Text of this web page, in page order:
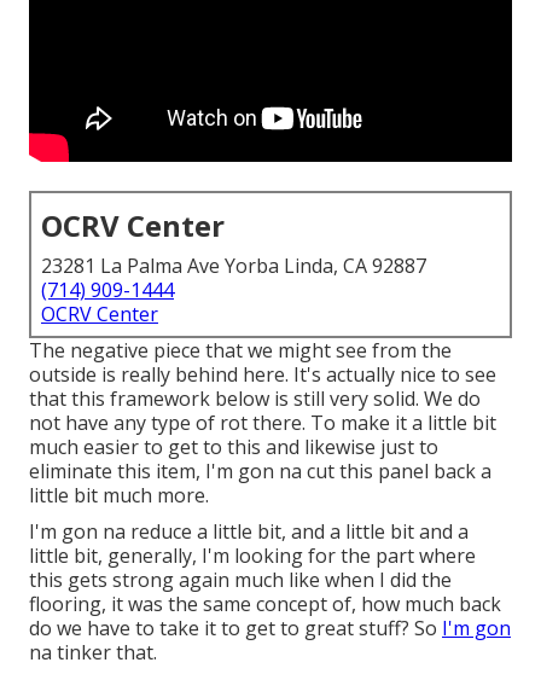
OCRV Center
23281 La Palma Ave Yorba Linda, CA 92887
(714) 909-1444
OCRV Center
The negative piece that we might see from the
outside is really behind here. It's actually nice to see
that this framework below is still very solid. We do
not have any type of rot there. To make it a little bit
much easier to get to this and likewise just to
eliminate this item, I'm gon na cut this panel back a
little bit much more.
I'm gon na reduce a little bit, and a little bit and a
little bit, generally, I'm looking for the part where
this gets strong again much like when I did the
flooring, it was the same concept of, how much back
do we have to take it to get to great stuff? So I'm gon
na tinker that.